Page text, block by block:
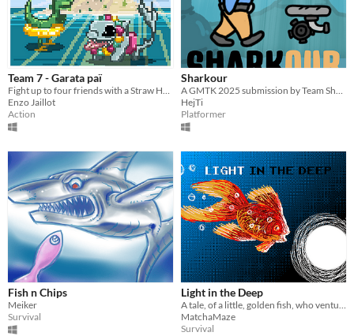
Team 7 - Garata paï
Fight up to four friends with a Straw Hat in a very unique place.
Enzo Jaillot
Action
Sharkour
A GMTK 2025 submission by Team Sharks
HejTi
Platformer
Fish n Chips
Meiker
Survival
Light in the Deep
A tale, of a little, golden fish, who ventured to the depth, aided by a magical light!
MatchaMaze
Survival